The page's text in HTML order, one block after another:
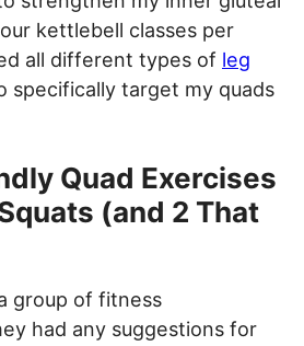
kettlebell classes per
all different types of leg
specifically target my quads
Quad Exercises
(and 2 That
group of fitness
had any suggestions for